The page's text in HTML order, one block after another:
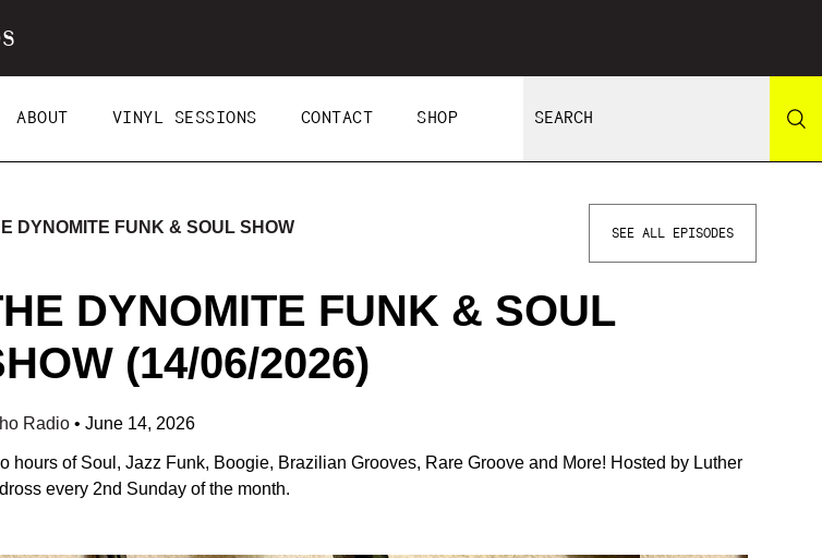
ABOUT VINYL SESSIONS CONTACT SHOP
DYNOMITE FUNK & SOUL SHOW SEE ALL EPISODES
DYNOMITE FUNK & SOUL
(14/06/2026)
Radio • June 14, 2026
hours of Soul, Jazz Funk, Boogie, Brazilian Grooves, Rare Groove and More! Hosted by Luther
every 2nd Sunday of the month.